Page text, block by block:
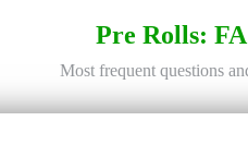
Pre Rolls:
Most frequent questions